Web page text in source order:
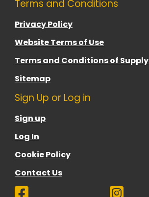
Terms and Conditions
Privacy Policy
Website Terms of Use
Terms and Conditions of Supply
Sitemap
Sign Up or Log in
Sign up
Log In
Cookie Policy
Contact Us